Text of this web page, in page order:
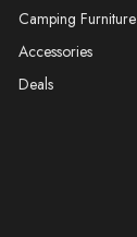
Camping Furniture
Accessories
Deals